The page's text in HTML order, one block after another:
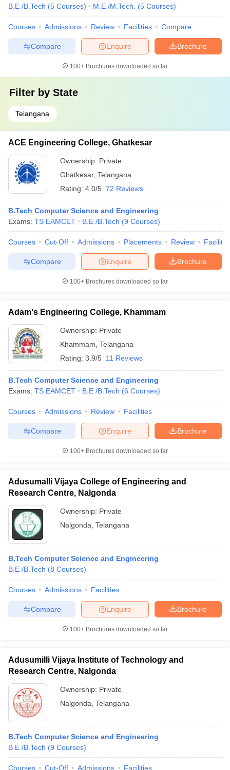
B.E /B.Tech (5 Courses) M.E /M.Tech. (5 Courses)
Courses Admissions Review Facilities Compare
Brochure
Enquire
Compare
100+ Brochures downloaded so far
Filter by State
Telangana
ACE Engineering College, Ghatkesar
Ownership: Private
Ghatkesar, Telangana
Rating: 4.0/5 72 Reviews
B.Tech Computer Science and Engineering
Exams: TS EAMCET B.E /B.Tech (9 Courses)
Courses Cut-Off Admissions Placements Review
Brochure
Enquire
Compare
100+ Brochures downloaded so far
Adam's Engineering College, Khammam
Ownership: Private
Khammam Telangana
Rating: 3.9/5 11 Reviews
B.Tech Computer Science and Engineering
Exams: TS EAMCET B.E /B.Tech (6 Courses)
Courses Admissions Review Facilities
Brochure
Enquire
Compare
100+ Brochures downloaded so far
Adusumalli Vijaya College of Engineering and
Research Centre, Nalgonda
Ownership: Private
Nalgonda Telangana
B.Tech Computer Science and Engineering
B.E /B.Tech (8 Courses)
Courses Admissions Facilities
Brochure
Enquire
Compare
100+ Brochures downloaded so far
Adusumilli Vijaya Institute of Technology and
Research Centre, Nalgonda
Ownership: Private
Nalgonda Telangana
B.Tech Computer Science and Engineering
B.E /B.Tech (9 Courses)
Courses Cut-Off Admissions Facilities